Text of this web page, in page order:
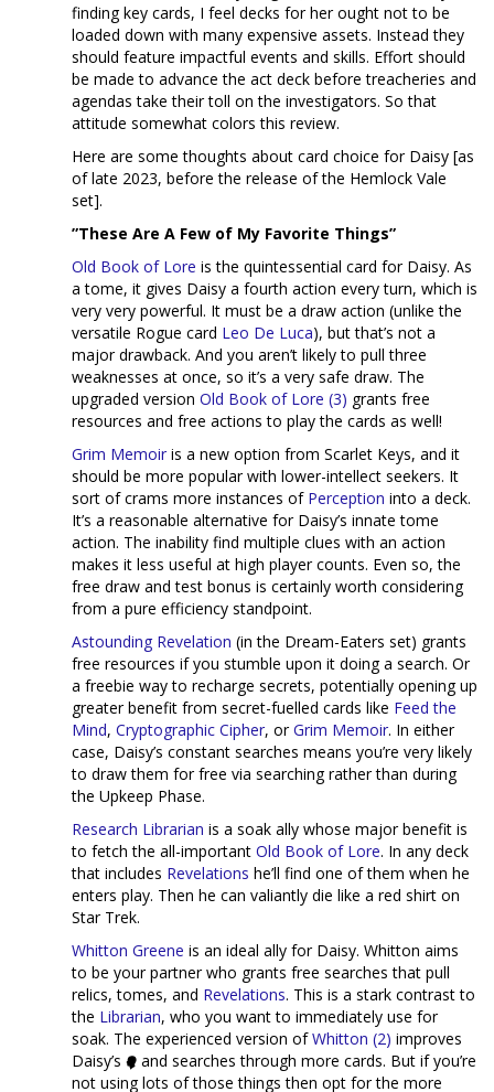
finding key cards, I feel decks for her ought not to be
loaded down with many expensive assets. Instead they
should feature impactful events and skills. Effort should
be made to advance the act deck before treacheries and
agendas take their toll on the investigators. So that
attitude somewhat colors this review.
Here are some thoughts about card choice for Daisy [as
of late 2023, before the release of the Hemlock Vale
set].
”These Are A Few of My Favorite Things”
Old Book of Lore is the quintessential card for Daisy. As
a tome, it gives Daisy a fourth action every turn, which is
very very powerful. It must be a draw action (unlike the
versatile Rogue card Leo De Luca), but that’s not a
major drawback. And you aren’t likely to pull three
weaknesses at once, so it’s a very safe draw. The
upgraded version Old Book of Lore (3) grants free
resources and free actions to play the cards as well!
Grim Memoir is a new option from Scarlet Keys, and it
should be more popular with lower-intellect seekers. It
sort of crams more instances of Perception into a deck.
It’s a reasonable alternative for Daisy’s innate tome
action. The inability find multiple clues with an action
makes it less useful at high player counts. Even so, the
free draw and test bonus is certainly worth considering
from a pure efficiency standpoint.
Astounding Revelation (in the Dream-Eaters set) grants
free resources if you stumble upon it doing a search. Or
a freebie way to recharge secrets, potentially opening up
greater benefit from secret-fuelled cards like Feed the
Mind, Cryptographic Cipher, orGrim Memoir. In either
case, Daisy’s constant searches means you’re very likely
to draw them for free via searching rather than during
the Upkeep Phase.
Research Librarian is a soak ally whose major benefit is
to fetch the all-important Old Book of Lore. In any deck
that includes Revelations he’ll find one of them when he
enters play. Then he can valiantly die like a red shirt on
Star Trek.
Whitton Greene is an ideal ally for Daisy. Whitton aims
to be your partner who grants free searches that pull
relics, tomes, and Revelations. This is a stark contrast to
the Librarian, who you want to immediately use for
soak. The experienced version ofWhitton (2) improves
Daisy’s
and searches through more cards. But if you’re
not using lots of those things then opt for the more